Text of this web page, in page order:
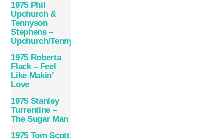
1975 Phil
Upchurch &
Tennyson
Stephens –
Upchurch/Tennyson
1975 Roberta
Flack – Feel
Like Makin’
Love
1975 Stanley
Turrentine –
The Sugar Man
1975 Tom Scott